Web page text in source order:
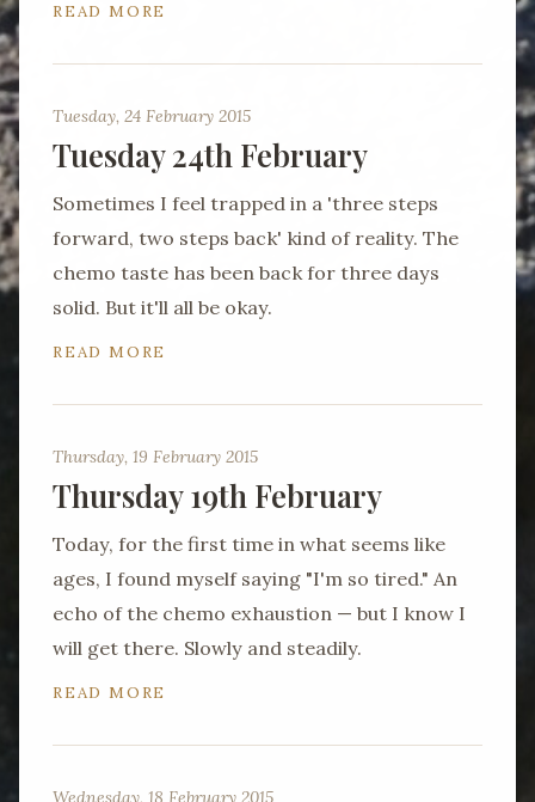
READ MORE
Tuesday, 24 February 2015
Tuesday 24th February
Sometimes I feel trapped in a 'three steps
forward, two steps back' kind of reality. The
chemo taste has been back for three days
solid. But it'll all be okay.
READ MORE
Thursday, 19 February 2015
Thursday 19th February
Today, for the first time in what seems like
ages, I found myself saying "I'm so tired." An
echo of the chemo exhaustion — but I know I
will get there. Slowly and steadily.
READ MORE
Wednesday, 18 February 2015